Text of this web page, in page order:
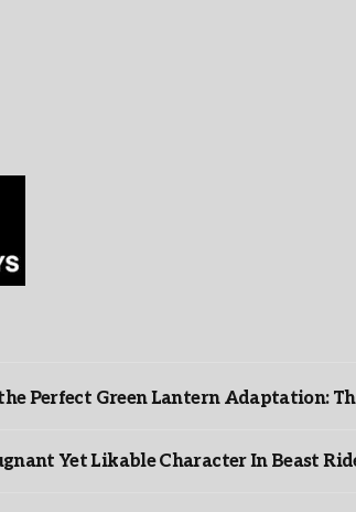
Perfect Green Lantern Adaptation:
Yet Likable Character In Beast